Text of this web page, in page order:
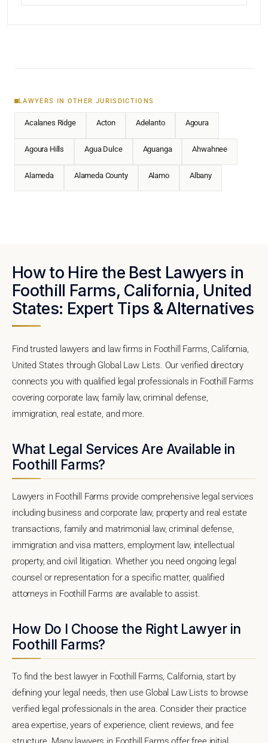
LAWYERS IN OTHER JURISDICTIONS
Acalanes Ridge Acton Adelanto Agoura
Agoura Hills Agua Dulce Aguanga Ahwahnee
Alameda Alameda County Alamo Albany
How to Hire the Best Lawyers in
Foothill Farms, California, United
States: Expert Tips & Alternatives
Find trusted lawyers and law firms in Foothill Farms, California,
United States through Global Law Lists. Our verified directory
connects you with qualified legal professionals in Foothill Farms
covering corporate law, family law, criminal defense,
immigration, real estate, and more.
What Legal Services Are Available in
Foothill Farms?
Lawyers in Foothill Farms provide comprehensive legal services
including business and corporate law, property and real estate
transactions, family and matrimonial law, criminal defense,
immigration and visa matters, employment law, intellectual
property, and civil litigation. Whether you need ongoing legal
counsel or representation for a specific matter, qualified
attorneys in Foothill Farms are available to assist.
How Do I Choose the Right Lawyer in
Foothill Farms?
To find the best lawyer in Foothill Farms, California, start by
defining your legal needs, then use Global Law Lists to browse
verified legal professionals in the area. Consider their practice
area expertise, years of experience, client reviews, and fee